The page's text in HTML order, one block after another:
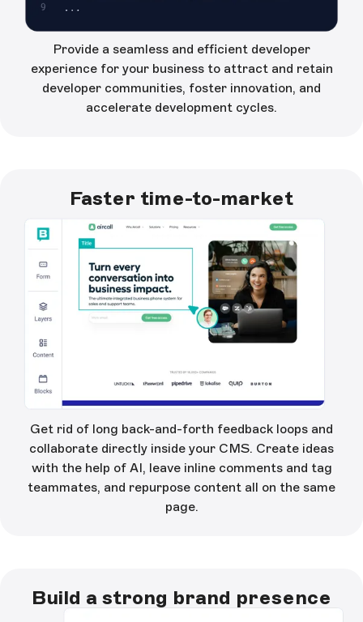
Provide a seamless and efficient developer
experience for your business to attract and retain
developer communities, foster innovation, and
accelerate development cycles.
Faster time-to-market
Get rid of long back-and-forth feedback loops and
collaborate directly inside your CMS. Create ideas
with the help of AI, leave inline comments and tag
teammates, and repurpose content all on the same
page.
Build a strong brand presence